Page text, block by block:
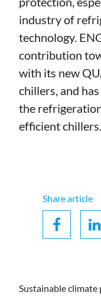
industry of
technology.
contribution
with its new
chillers, and
the
efficient chillers.
Share article
Facebook
Sustainable